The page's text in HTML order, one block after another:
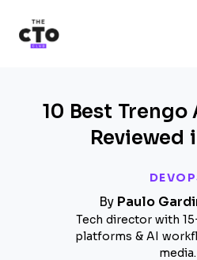
10 Best
Reviewed
By Paulo
Tech director with
platforms & AI
media.